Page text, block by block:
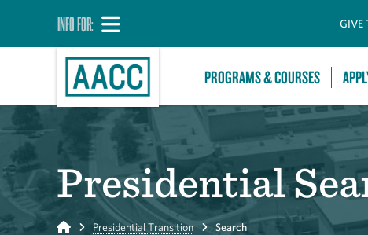
INFO FOR: GIVE
PROGRAMS & COURSES
Presidential
Home Presidential Transition Search